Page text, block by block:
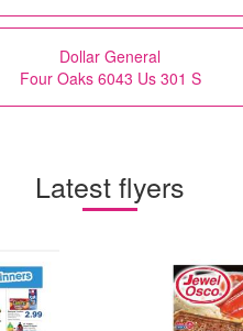
Dollar General
Four Oaks 6043 Us 301 S
Latest flyers